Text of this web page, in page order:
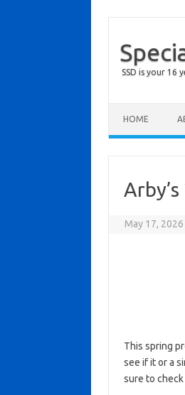
SSD is your 16
HOME
May 17, 2026
This spring
see if it or a
sure to